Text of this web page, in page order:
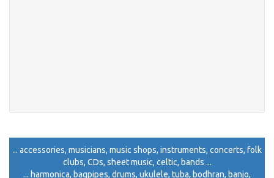
... accessories, musicians, music shops, instruments, concerts, folk
clubs, CDs, sheet music, celtic, bands ...
... harmonica, bagpipes, drums, ukulele, tuba, bodhran, banjo,